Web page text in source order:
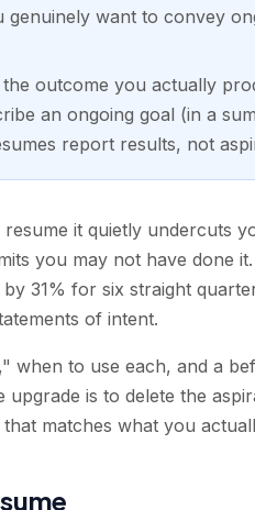
genuinely want to convey
outcome you actually
an ongoing goal (in a
report results, not
it quietly undercuts
you may not have done
31% for six straight
of intent.
when to use each, and a
is to delete the
matches what you